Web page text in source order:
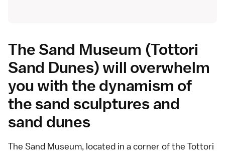
The Sand Museum (Tottori
Sand Dunes) will overwhelm
you with the dynamism of
the sand sculptures and
sand dunes
The Sand Museum, located in a corner of the Tottori